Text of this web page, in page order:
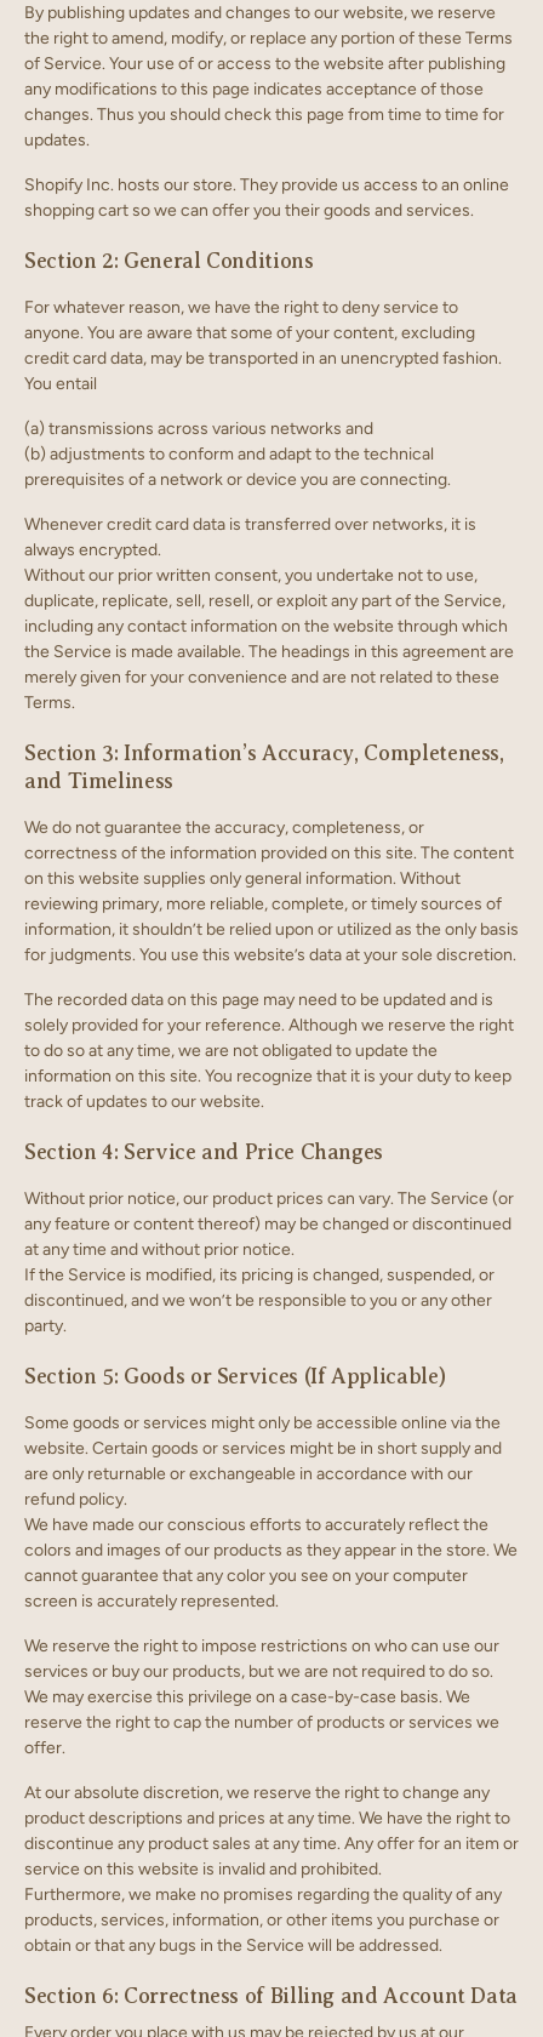
By publishing updates and changes to our website, we reserve
the right to amend, modify, or replace any portion of these Terms
of Service. Your use of or access to the website after publishing
any modifications to this page indicates acceptance of those
changes. Thus you should check this page from time to time for
updates.
Shopify Inc. hosts our store. They provide us access to an online
shopping cart so we can offer you their goods and services.
Section 2: General Conditions
For whatever reason, we have the right to deny service to
anyone. You are aware that some of your content, excluding
credit card data, may be transported in an unencrypted fashion.
You entail
(a) transmissions across various networks and
(b) adjustments to conform and adapt to the technical
prerequisites of a network or device you are connecting.
Whenever credit card data is transferred over networks, it is
always encrypted.
Without our prior written consent, you undertake not to use,
duplicate, replicate, sell, resell, or exploit any part of the Service,
including any contact information on the website through which
the Service is made available. The headings in this agreement are
merely given for your convenience and are not related to these
Terms.
Section 3: Information’s Accuracy, Completeness,
and Timeliness
We do not guarantee the accuracy, completeness, or
correctness of the information provided on this site. The content
on this website supplies only general information. Without
reviewing primary, more reliable, complete, or timely sources of
information, it shouldn’t be relied upon or utilized as the only basis
for judgments. You use this website’s data at your sole discretion.
The recorded data on this page may need to be updated and is
solely provided for your reference. Although we reserve the right
to do so at any time, we are not obligated to update the
information on this site. You recognize that it is your duty to keep
track of updates to our website.
Section 4: Service and Price Changes
Without prior notice, our product prices can vary. The Service (or
any feature or content thereof) may be changed or discontinued
at any time and without prior notice.
If the Service is modified, its pricing is changed, suspended, or
discontinued, and we won’t be responsible to you or any other
party.
Section 5: Goods or Services (If Applicable)
Some goods or services might only be accessible online via the
website. Certain goods or services might be in short supply and
are only returnable or exchangeable in accordance with our
refund policy.
We have made our conscious efforts to accurately reflect the
colors and images of our products as they appear in the store. We
cannot guarantee that any color you see on your computer
screen is accurately represented.
We reserve the right to impose restrictions on who can use our
services or buy our products, but we are not required to do so.
We may exercise this privilege on a case-by-case basis. We
reserve the right to cap the number of products or services we
offer.
At our absolute discretion, we reserve the right to change any
product descriptions and prices at any time. We have the right to
discontinue any product sales at any time. Any offer for an item or
service on this website is invalid and prohibited.
Furthermore, we make no promises regarding the quality of any
products, services, information, or other items you purchase or
obtain or that any bugs in the Service will be addressed.
Section 6: Correctness of Billing and Account Data
Every order you place with us may be rejected by us at our